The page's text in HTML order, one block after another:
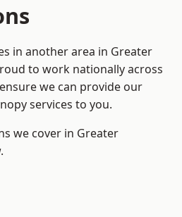
in another area in Greater
to work nationally across
we can provide our
services to you.
we cover in Greater